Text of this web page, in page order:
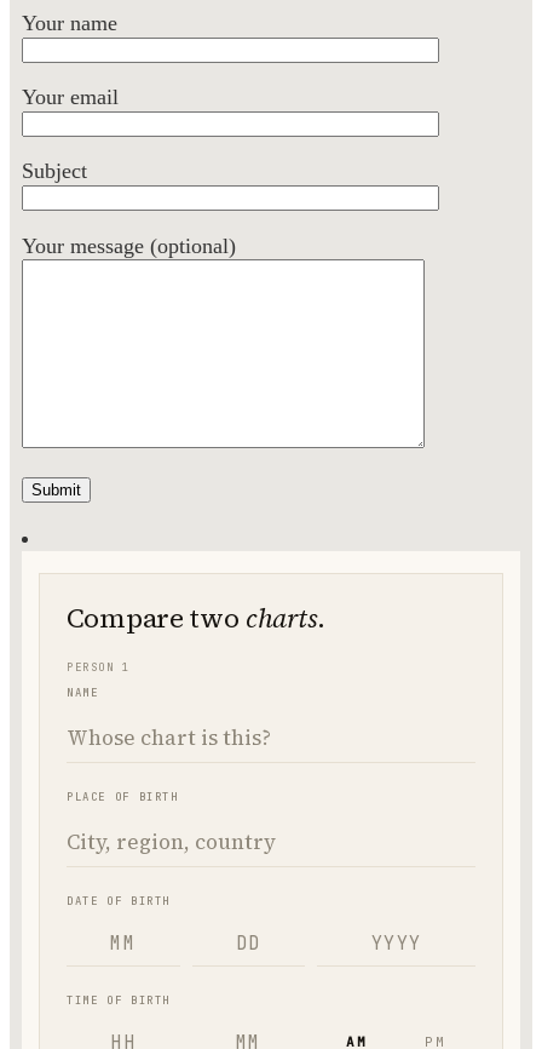
Your name
Your email
Subject
Your message (optional)